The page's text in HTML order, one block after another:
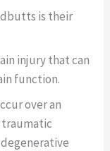
is their
injury that can
function.
over an